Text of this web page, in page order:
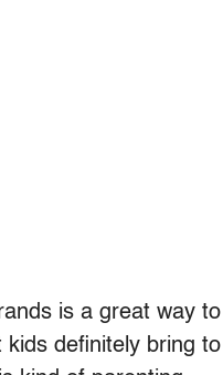
is a great way to
kids definitely bring to